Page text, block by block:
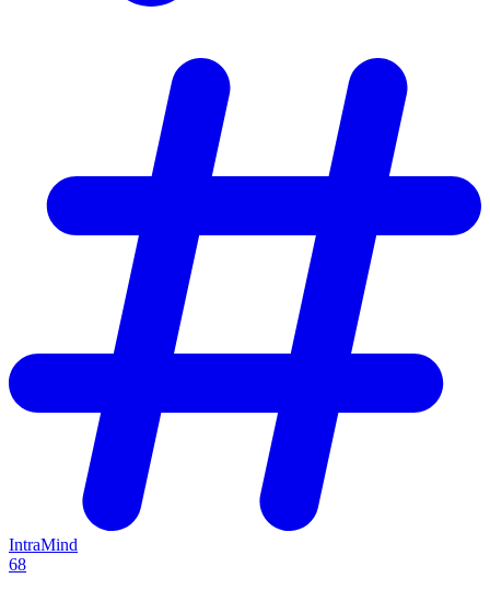
IntraMind
68